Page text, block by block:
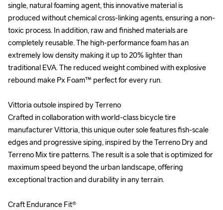
single, natural foaming agent, this innovative material is
produced without chemical cross-linking agents, ensuring a non-
toxic process. In addition, raw and finished materials are
completely reusable. The high-performance foam has an
extremely low density making it up to 20% lighter than
traditional EVA. The reduced weight combined with explosive
rebound make Px Foam™ perfect for every run.
Vittoria outsole inspired by Terreno
Crafted in collaboration with world-class bicycle tire
manufacturer Vittoria, this unique outer sole features fish-scale
edges and progressive siping, inspired by the Terreno Dry and
Terreno Mix tire patterns. The result is a sole that is optimized for
maximum speed beyond the urban landscape, offering
exceptional traction and durability in any terrain.
Craft Endurance Fit®
single, natural foaming agent, this innovative material is
produced without chemical cross-linking agents, ensuring a non-
toxic process. In addition, raw and finished materials are
completely reusable. The high-performance foam has an
extremely low density making it up to 20% lighter than
traditional EVA. The reduced weight combined with explosive
rebound make Px Foam™ perfect for every run.
Vittoria outsole inspired by Terreno
Crafted in collaboration with world-class bicycle tire
manufacturer Vittoria, this unique outer sole features fish-scale
edges and progressive siping, inspired by the Terreno Dry and
Terreno Mix tire patterns. The result is a sole that is optimized for
maximum speed beyond the urban landscape, offering
exceptional traction and durability in any terrain.
Craft Endurance Fit®